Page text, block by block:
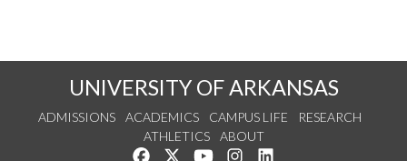
UNIVERSITY OF ARKANSAS
ADMISSIONS ACADEMICS CAMPUS LIFE
RESEARCH
ATHLETICS
ABOUT
Like us on Facebook
Follow us on Twitter
Watch us on YouTube
See us on Instagram